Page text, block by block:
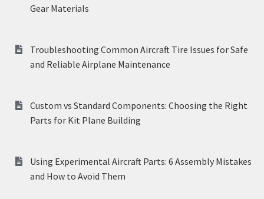
Gear Materials
Troubleshooting Common Aircraft Tire Issues for Safe
and Reliable Airplane Maintenance
Custom vs Standard Components: Choosing the Right
Parts for Kit Plane Building
Using Experimental Aircraft Parts: 6 Assembly Mistakes
and How to Avoid Them